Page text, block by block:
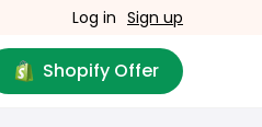
Log in Sign up
Shopify Offer